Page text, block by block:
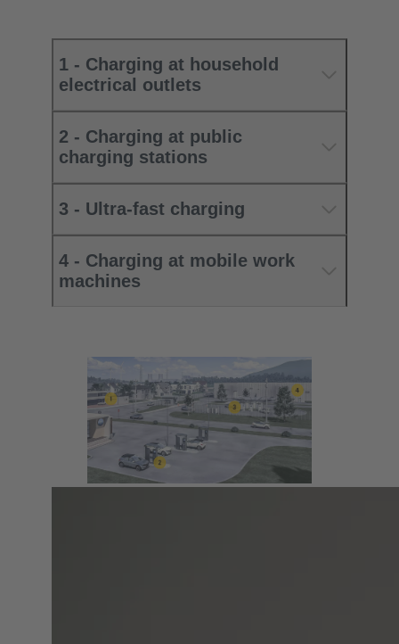
1 - Charging at household
electrical outlets
2 - Charging at public
charging stations
3 - Ultra-fast charging
4 - Charging at mobile work
machines